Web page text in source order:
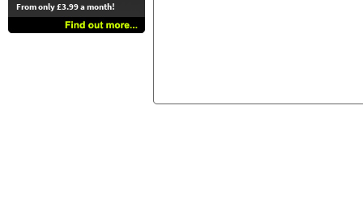
From only £3.99 a month!